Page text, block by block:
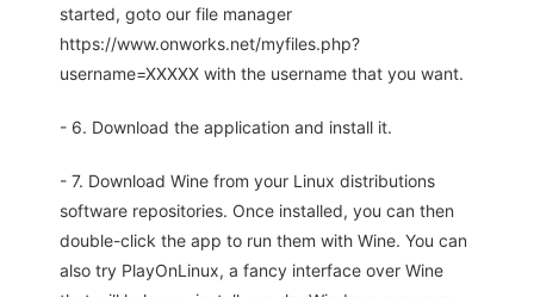
started, goto our file manager
https://www.onworks.net/myfiles.php?
username=XXXXX with the username that you want.
- 6. Download the application and install it.
- 7. Download Wine from your Linux distributions
software repositories. Once installed, you can then
double-click the app to run them with Wine. You can
also try PlayOnLinux, a fancy interface over Wine